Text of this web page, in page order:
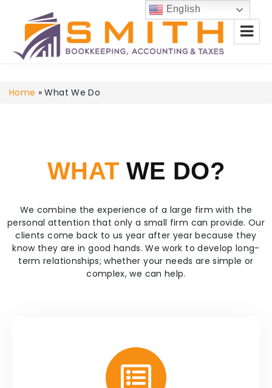
& Taxes
Home »What We Do
WHAT WE DO?
We combine the experience of a large firm with the
personal attention that only a small firm can provide. Our
clients come back to us year after year because they
know they are in good hands. We work to develop long-
term relationships; whether your needs are simple or
complex, we can help.
English